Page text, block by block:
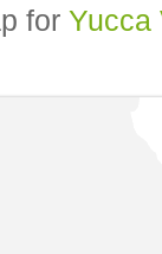
for Yucca